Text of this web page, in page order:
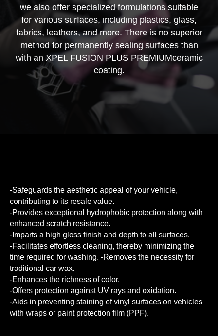
we also offer specialized formulations suitable
for various surfaces, including plastics, glass,
fabrics, leathers, and more. There is no superior
method for permanently sealing surfaces than
with an XPEL FUSION PLUS PREMIUMceramic
coating.
-Safeguards the aesthetic appeal of your vehicle,
contributing to its resale value.
-Provides exceptional hydrophobic protection along with
enhanced scratch resistance.
-Imparts a high gloss finish and depth to all surfaces.
-Facilitates effortless cleaning, thereby minimizing the
time required for washing. -Removes the necessity for
traditional car wax.
-Enhances the richness of color.
-Offers protection against UV rays and oxidation.
-Aids in preventing staining of vinyl surfaces on vehicles
with wraps or paint protection film (PPF).